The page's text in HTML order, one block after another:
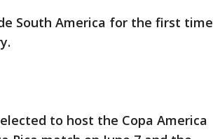
South America for the first time
to host the Copa America